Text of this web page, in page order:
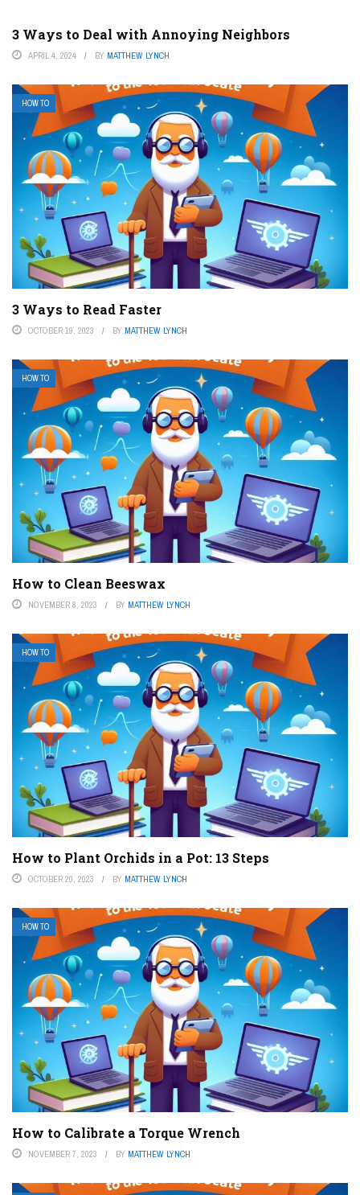
3 Ways to Deal with Annoying Neighbors
APRIL 4, 2024 BY MATTHEW LYNCH
HOW TO
3 Ways to Read Faster
OCTOBER 19, 2023 BY MATTHEW LYNCH
HOW TO
How to Clean Beeswax
NOVEMBER 8, 2023 BY MATTHEW LYNCH
HOW TO
How to Plant Orchids in a Pot: 13 Steps
OCTOBER 20, 2023 BY MATTHEW LYNCH
HOW TO
How to Calibrate a Torque Wrench
NOVEMBER 7, 2023 BY MATTHEW LYNCH